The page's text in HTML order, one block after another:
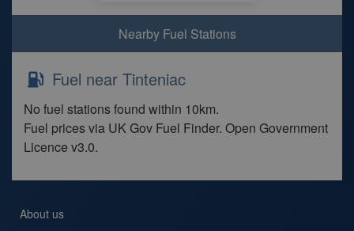
Nearby Fuel Stations
Fuel near Tinteniac
No fuel stations found within 10km.
Fuel prices via UK Gov Fuel Finder. Open Government
Licence v3.0.
About us